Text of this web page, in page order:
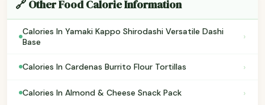
🔗 Other Food Calorie Information
Calories In Yamaki Kappo Shirodashi Versatile Dashi
Base
›
Calories In Cardenas Burrito Flour Tortillas ›
Calories In Almond & Cheese Snack Pack ›